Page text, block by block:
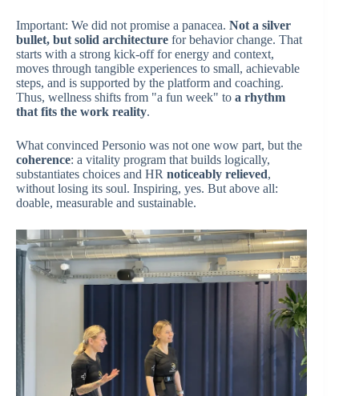
Important: We did not promise a panacea. Not a silver
bullet, but solid architecture for behavior change. That
starts with a strong kick-off for energy and context,
moves through tangible experiences to small, achievable
steps, and is supported by the platform and coaching.
Thus, wellness shifts from "a fun week" to a rhythm
that fits the work reality.
What convinced Personio was not one wow part, but the
coherence: a vitality program that builds logically,
substantiates choices and HR noticeably relieved,
without losing its soul. Inspiring, yes. But above all:
doable, measurable and sustainable.